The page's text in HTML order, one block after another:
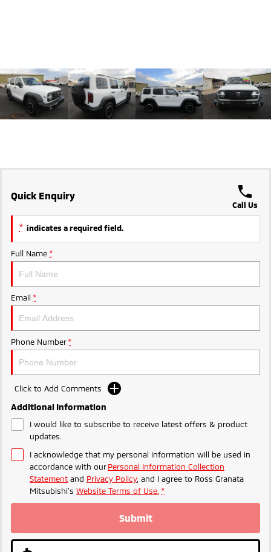
Outlander Plug-in
Hybrid EV
Medium SUV
Eclipse Cross Plug-in
Hybrid EV
Compact SUV
Quick Enquiry
Call Us
* indicates a required field.
Full Name *
Email *
Phone Number *
Click to Add Comments
Additional Information
I would like to subscribe to receive latest offers & product
updates.
I acknowledge that my personal information will be used in
accordance with ourPersonal Information Collection
Statement and Privacy Policy, and I agree to Ross Granata
Mitsubishi's Website Terms of Use. *
Submit